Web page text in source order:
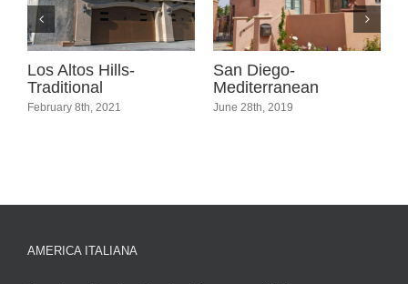
Los Altos Hills-
Traditional
February 8th, 2021
San Diego-
Mediterranean
June 28th, 2019
AMERICA ITALIANA